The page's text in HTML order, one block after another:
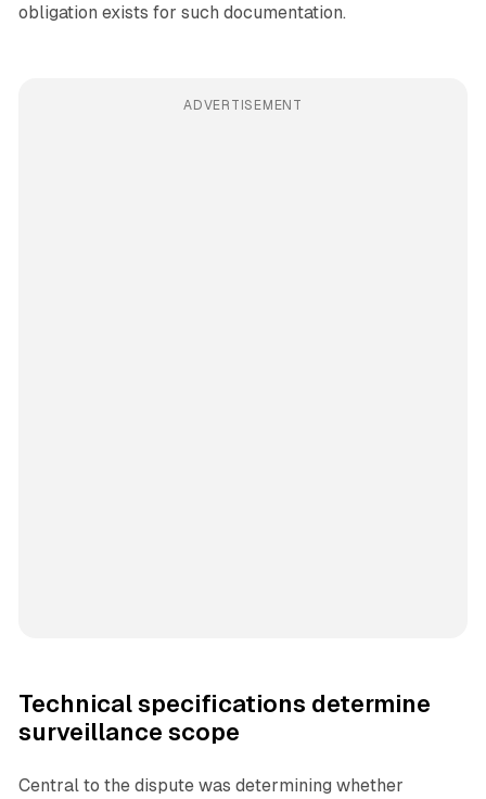
obligation exists for such documentation.
ADVERTISEMENT
Technical specifications determine
surveillance scope
Central to the dispute was determining whether